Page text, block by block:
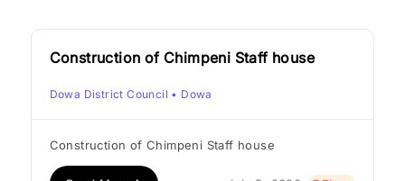
Construction of Chimpeni Staff house
Dowa District Council • Dowa
Construction of Chimpeni Staff house